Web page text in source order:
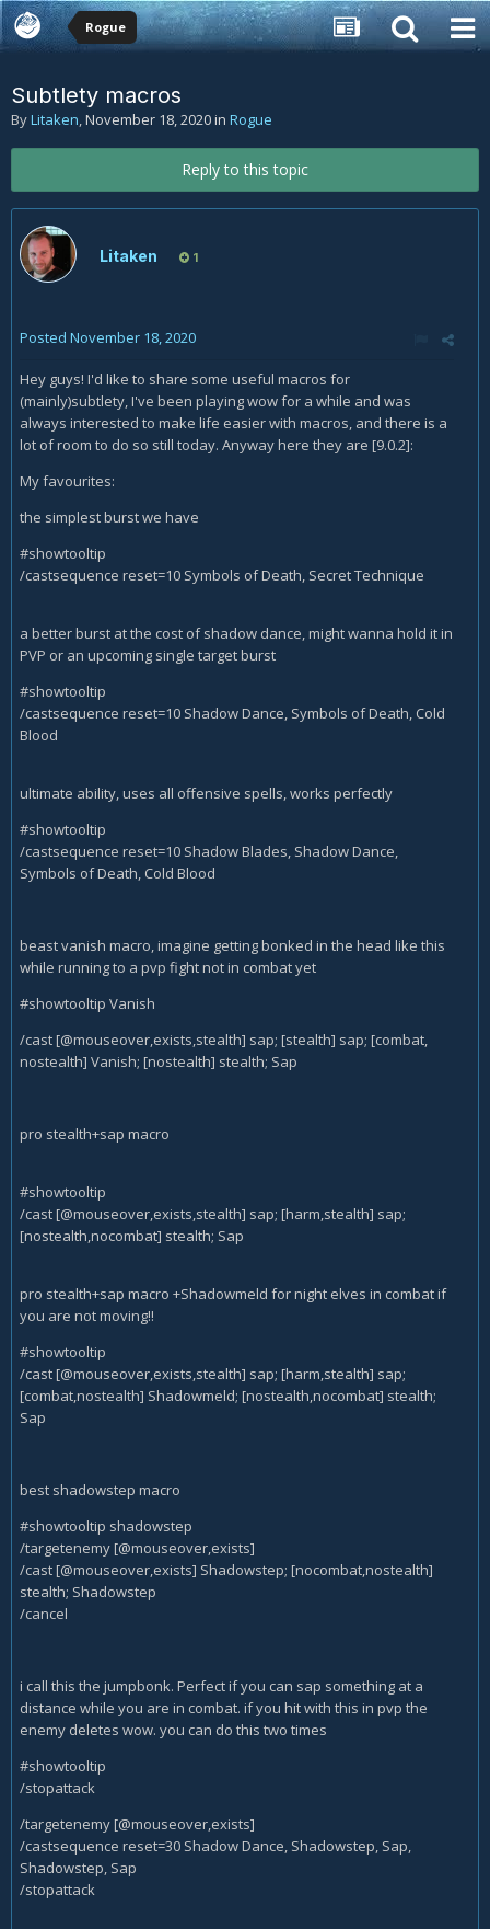
Rogue
Subtlety macros
ByLitaken,November 18, 2020in Rogue
Reply to this topic
Litaken 1
Posted November 18, 2020
Hey guys! I'd like to share some useful macros for
(mainly)subtlety, I've been playing wow for a while and was
always interested to make life easier with macros, and there is a
lot of room to do so still today. Anyway here they are [9.0.2]:
My favourites:
the simplest burst we have
#showtooltip
/castsequence reset=10 Symbols of Death, Secret Technique
a better burst at the cost of shadow dance, might wanna hold it in
PVP or an upcoming single target burst
#showtooltip
/castsequence reset=10 Shadow Dance, Symbols of Death, Cold
Blood
ultimate ability, uses all offensive spells, works perfectly
#showtooltip
/castsequence reset=10 Shadow Blades, Shadow Dance,
Symbols of Death, Cold Blood
beast vanish macro, imagine getting bonked in the head like this
while running to a pvp fight not in combat yet
#showtooltip Vanish
/cast [@mouseover,exists,stealth] sap; [stealth] sap; [combat,
nostealth] Vanish; [nostealth] stealth; Sap
pro stealth+sap macro
#showtooltip
/cast [@mouseover,exists,stealth] sap; [harm,stealth] sap;
[nostealth,nocombat] stealth; Sap
pro stealth+sap macro +Shadowmeld for night elves in combat if
you are not moving!!
#showtooltip
/cast [@mouseover,exists,stealth] sap; [harm,stealth] sap;
[combat,nostealth] Shadowmeld; [nostealth,nocombat] stealth;
Sap
best shadowstep macro
#showtooltip shadowstep
/targetenemy [@mouseover,exists]
/cast [@mouseover,exists] Shadowstep; [nocombat,nostealth]
stealth; Shadowstep
/cancel
i call this the jumpbonk. Perfect if you can sap something at a
distance while you are in combat. if you hit with this in pvp the
enemy deletes wow. you can do this two times
#showtooltip
/stopattack
/targetenemy [@mouseover,exists]
/castsequence reset=30 Shadow Dance, Shadowstep, Sap,
Shadowstep, Sap
/stopattack